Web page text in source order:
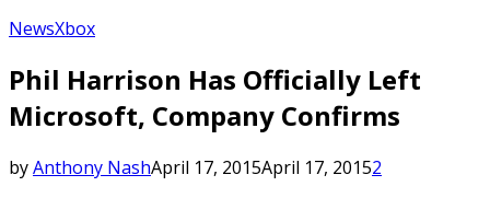
NewsXbox
Phil Harrison Has Officially Left
Microsoft, Company Confirms
byAnthony NashApril 17, 2015April 17, 20152